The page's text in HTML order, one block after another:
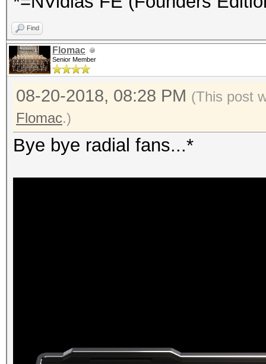
Find
Flomac
Senior Member
08-20-2018, 08:28 PM (This post
Flomac.)
Bye bye radial fans...*